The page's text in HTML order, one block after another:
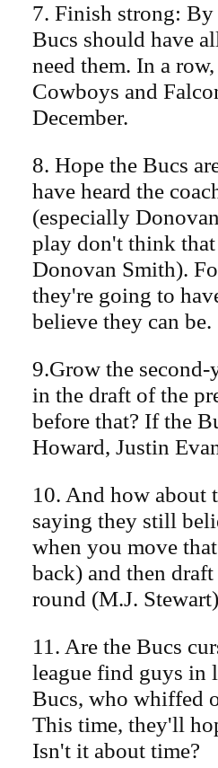
7. Finish strong: By
Bucs should have
need them. In a
Cowboys and
December.
8. Hope the Bucs
have heard the
(especially
play don't think
Donovan Smith).
they're going to
believe they can be.
9.Grow the second-
in the draft of the
before that? If the
Howard, Justin
10. And how about
saying they still
when you move
back) and then
round (M.J.
11. Are the Bucs
league find guys in
Bucs, who whiffed
This time, they'll
Isn't it about time?